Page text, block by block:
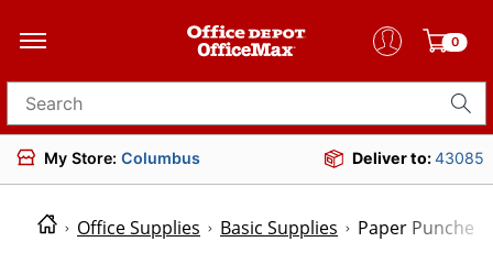
0
Search for products
My Store: Columbus Deliver to:43085
Office Supplies Basic Supplies Paper